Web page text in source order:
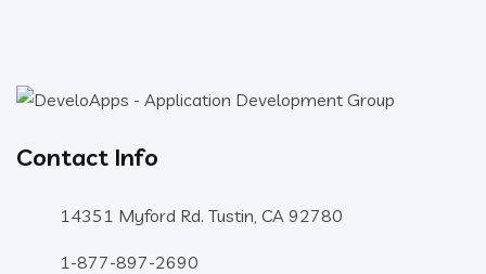
Contact Info
14351 Myford Rd. Tustin, CA 92780
1-877-897-2690